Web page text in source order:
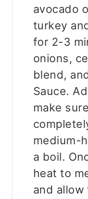
avocado
turkey
for 2-3
onions,
blend,
Sauce.
make
medium-
a boil.
heat to
and